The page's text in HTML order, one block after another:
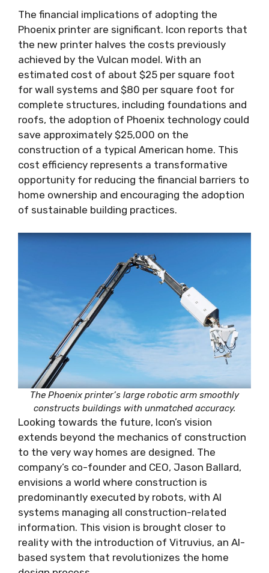
The financial implications of adopting the
Phoenix printer are significant. Icon reports that
the new printer halves the costs previously
achieved by the Vulcan model. With an
estimated cost of about $25 per square foot
for wall systems and $80 per square foot for
complete structures, including foundations and
roofs, the adoption of Phoenix technology could
save approximately $25,000 on the
construction of a typical American home. This
cost efficiency represents a transformative
opportunity for reducing the financial barriers to
home ownership and encouraging the adoption
of sustainable building practices.
The Phoenix printer’s large robotic arm smoothly
constructs buildings with unmatched accuracy.
Looking towards the future, Icon’s vision
extends beyond the mechanics of construction
to the very way homes are designed. The
company’s co-founder and CEO, Jason Ballard,
envisions a world where construction is
predominantly executed by robots, with AI
systems managing all construction-related
information. This vision is brought closer to
reality with the introduction of Vitruvius, an AI-
based system that revolutionizes the home